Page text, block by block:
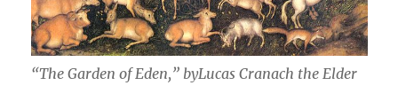
“The Garden of Eden,” byLucas Cranach the Elder